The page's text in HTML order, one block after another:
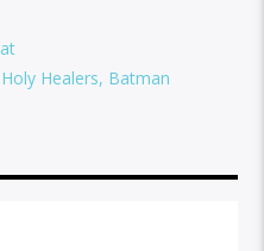
Healers, Batman